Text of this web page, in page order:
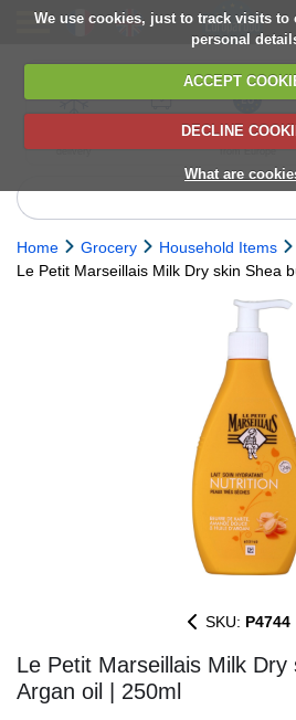
We use cookies, just to track visits to
personal
ACCEPT
DECLINE
What are
delivery
6,000+ products
Direct import
from Europe
Home Grocery Household Items
Le Petit Marseillais Milk Dry skin Shea
SKU: P4744
Le Petit Marseillais Milk
Argan oil | 250ml